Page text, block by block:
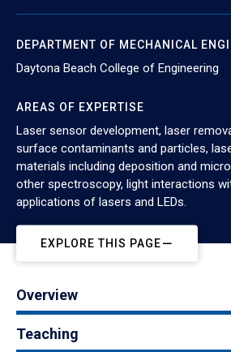
DEPARTMENT OF MECHANICAL
Daytona Beach College of Engineering
AREAS OF EXPERTISE
Laser sensor development, laser
surface contaminants and particles,
materials including deposition and
other spectroscopy, light interactions
applications of lasers and LEDs.
EXPLORE THIS PAGE
Overview
Teaching